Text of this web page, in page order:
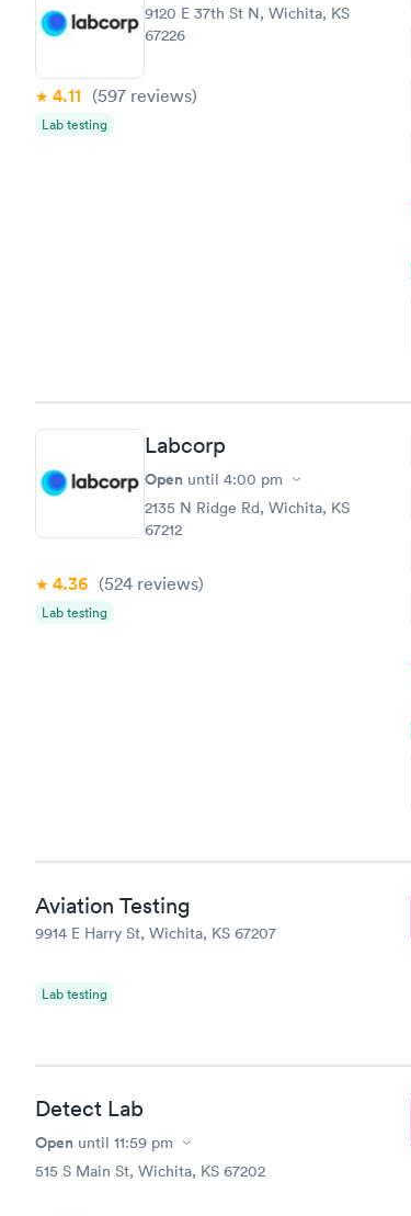
9120 E 37th St N, Wichita, KS
67226
4.11 (597 reviews)
Lab testing
Labcorp
Open until 4:00 pm
2135 N Ridge Rd, Wichita, KS
67212
4.36 (524 reviews)
Lab testing
Aviation Testing
9914 E Harry St, Wichita, KS 67207
Lab testing
Detect Lab
Open until 11:59 pm
515 S Main St, Wichita, KS 67202